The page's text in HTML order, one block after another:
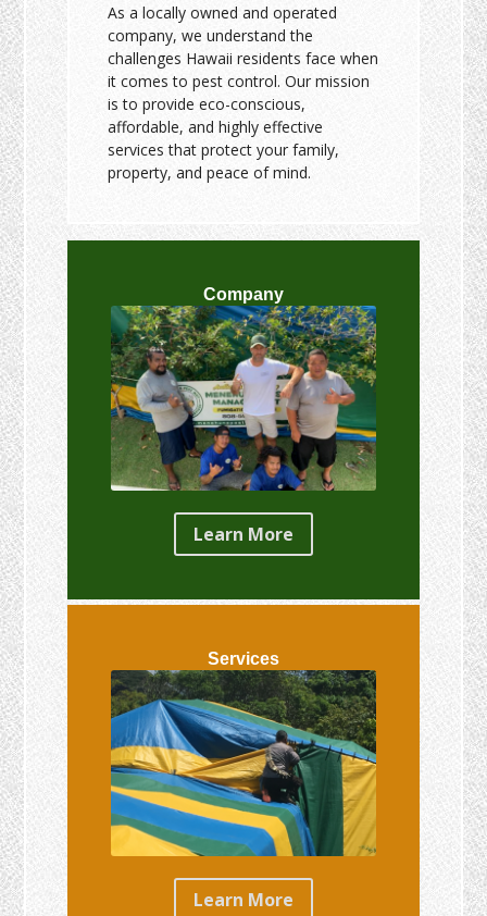
As a locally owned and operated
company, we understand the
challenges Hawaii residents face when
it comes to pest control. Our mission
is to provide eco-conscious,
affordable, and highly effective
services that protect your family,
property, and peace of mind.
Company
Learn More
Services
Learn More